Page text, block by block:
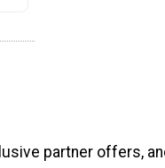
partner offers,